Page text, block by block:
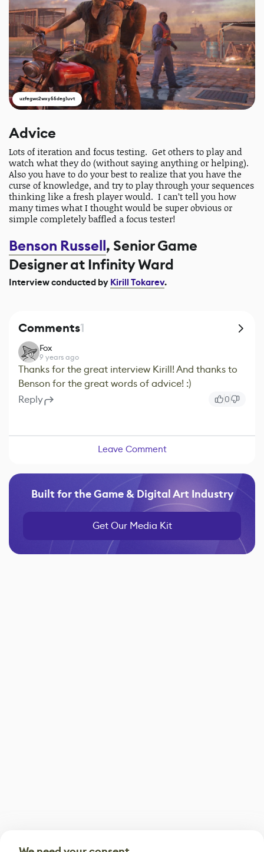
uzfegwc2wxy55deg1uvt
Advice
Lots of iteration and focus testing. Get others to play and
watch what they do (without saying anything or helping).
Also you have to do your best to realize that you have the
curse of knowledge, and try to play through your sequences
thinking like a fresh player would. I can’t tell you how
many times what I thought would be super obvious or
simple completely baffled a focus tester!
Benson Russell,Senior Game
Designer at Infinity Ward
Interview conducted by Kirill Tokarev.
Comments1
Fox
9 years ago
Thanks for the great interview Kirill! And thanks to
Benson for the great words of advice! :)
Reply
0
Leave Comment
Built for the Game & Digital Art Industry
Get Our Media Kit